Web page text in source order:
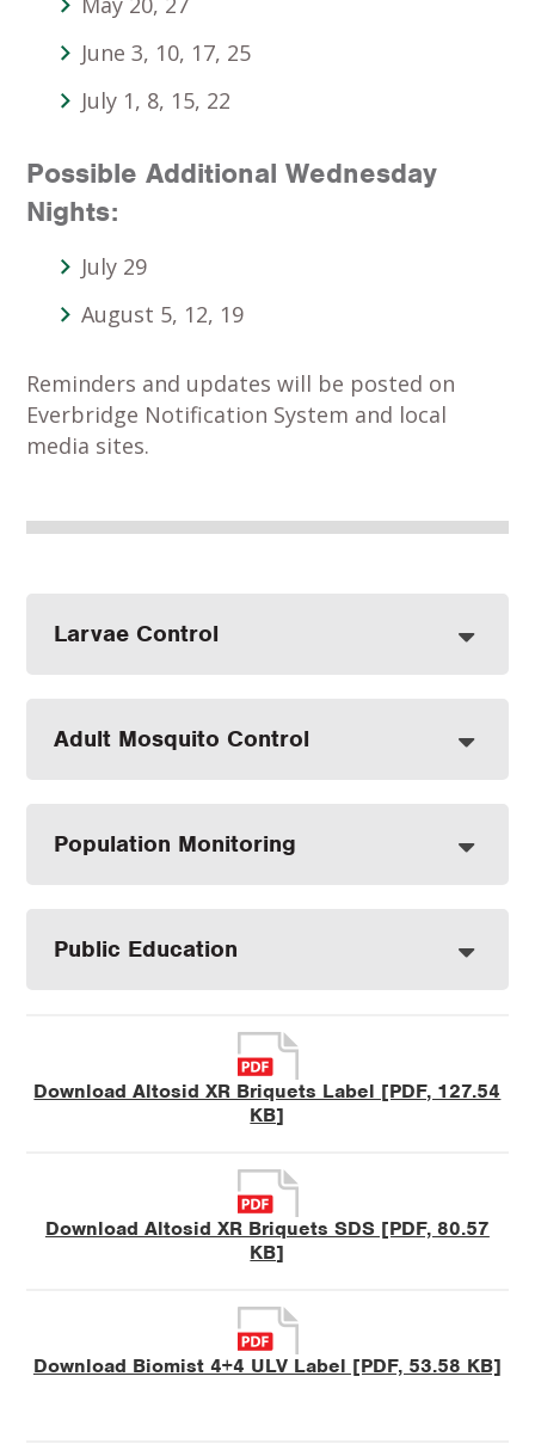
June 3, 10, 17, 25
July 1, 8, 15, 22
Possible Additional Wednesday
Nights:
July 29
August 5, 12, 19
Reminders and updates will be posted on
Everbridge Notification System and local
media sites.
Larvae Control
Adult Mosquito Control
Population Monitoring
Public Education
Download Altosid XR Briquets Label [PDF, 127.54
KB]
Download Altosid XR Briquets SDS [PDF, 80.57
KB]
Download Biomist 4+4 ULV Label [PDF, 53.58 KB]